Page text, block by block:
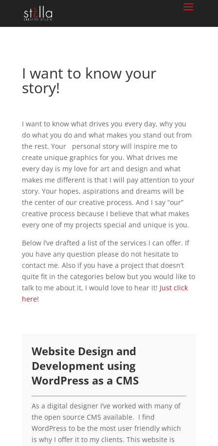
I want to know your
story!
I want to know what drives you every day, why you
do what you do and what makes you stand out from
the rest. Your personal story will inspire me to
create unique graphics for you. What drives me
every day is my love for art and design and what
makes me different is that I will pay attention to your
story. Your hopes, aspirations and dreams will be
the center of our creative process. And I say “our”
creative process because I believe that what makes
every one of my projects special and unique is you.
Below I’ve drafted a list of the services I can offer. If
you have any question please do not hesitate to
contact me. Also if you have a project that doesn’t
quite fit in the categories below but you would like to
talk to me about it, I would love to hear it! Just click
here!
Website Design and
Development using
WordPress as a CMS
As a digital designer I’ve worked with many of
the open source CMS available. I find
WordPress to be the most user friendly which
is why I offer it to my clients. This website is